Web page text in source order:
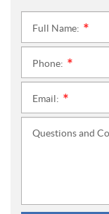
Full Name:
Phone:
Email:
Questions and